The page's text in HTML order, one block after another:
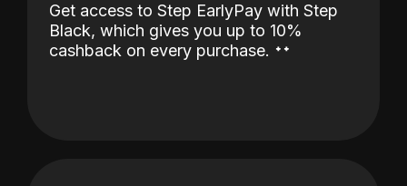
Get access to Step EarlyPay with Step
Black, which gives you up to 10%
cashback on every purchase. ˖˖